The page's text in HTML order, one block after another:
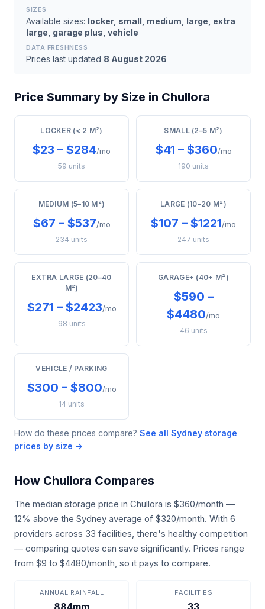
SIZES
Available sizes: locker, small, medium, large, extra
large, garage plus, vehicle
DATA FRESHNESS
Prices last updated 8 August 2026
Price Summary by Size in Chullora
LOCKER (< 2 M²)
$23 – $284/mo
59 units
SMALL (2–5 M²)
$41 – $360/mo
190 units
MEDIUM (5–10 M²)
$67 – $537/mo
234 units
LARGE (10–20 M²)
$107 – $1221/mo
247 units
EXTRA LARGE (20–40
M²)
$271 – $2423/mo
98 units
GARAGE+ (40+ M²)
$590 –
$4480/mo
46 units
VEHICLE / PARKING
$300 – $800/mo
14 units
How do these prices compare? See all Sydney storage
prices by size →
How Chullora Compares
The median storage price in Chullora is $360/month —
12% above the Sydney average of $320/month. With 6
providers across 33 facilities, there's healthy competition
— comparing quotes can save significantly. Prices range
from $9 to $4480/month, so it pays to compare.
ANNUAL RAINFALL
884mm
FACILITIES
33